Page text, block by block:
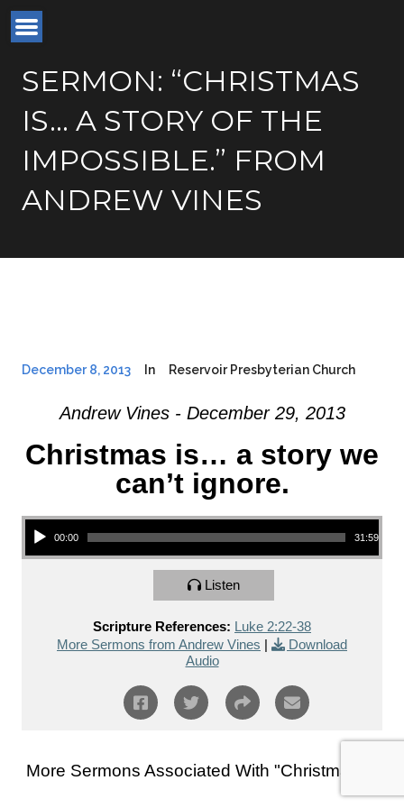
SERMON: “CHRISTMAS
IS… A STORY OF THE
IMPOSSIBLE.” FROM
ANDREW VINES
December 8, 2013 In Reservoir Presbyterian Church
Andrew Vines - December 29, 2013
Christmas is… a story we
can’t ignore.
Audio Player
00:00 31:59
Listen
Scripture References: Luke 2:22-38
More Sermons from Andrew Vines |
Download
Audio
More Sermons Associated With "Christmas